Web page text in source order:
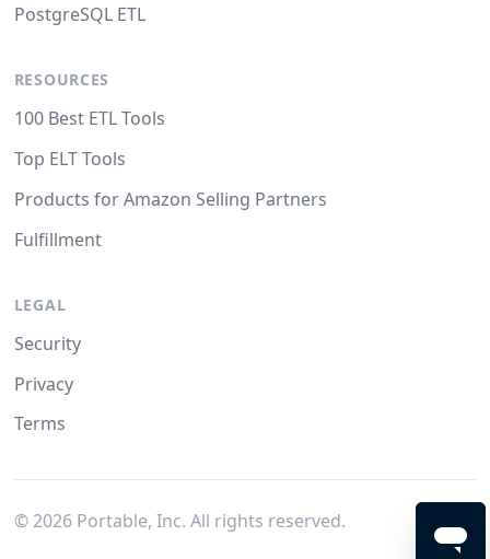
PostgreSQL ETL
RESOURCES
100 Best ETL Tools
Top ELT Tools
Products for Amazon Selling Partners
Fulfillment
LEGAL
Security
Privacy
Terms
© 2026Portable, Inc. All rights reserved.